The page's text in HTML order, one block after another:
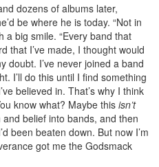
dozens of albums later,
be where he is today. “Not in
a big smile. “Every band that
that I’ve made, I thought would
doubt. I’ve never joined a band
I’ll do this until I find something
believed in. That’s why I think
know what? Maybe this isn’t
and belief into bands, and then
been beaten down. But now I’m
got me the Godsmack